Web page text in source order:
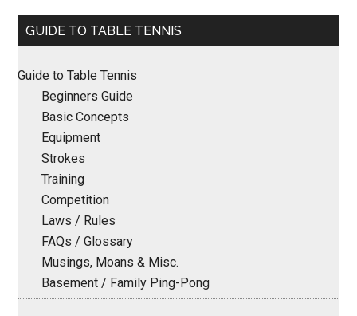
Primary
GUIDE TO TABLE TENNIS
Guide to Table Tennis
Beginners Guide
Basic Concepts
Equipment
Strokes
Training
Competition
Laws / Rules
FAQs / Glossary
Musings, Moans & Misc.
Basement / Family Ping-Pong